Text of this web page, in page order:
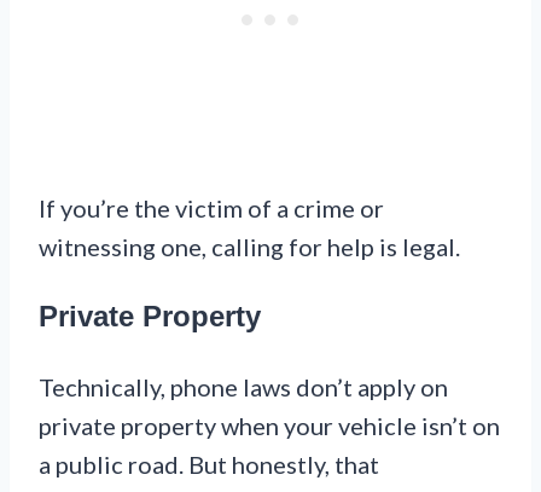
If you’re the victim of a crime or
witnessing one, calling for help is legal.
Private Property
Technically, phone laws don’t apply on
private property when your vehicle isn’t on
a public road. But honestly, that